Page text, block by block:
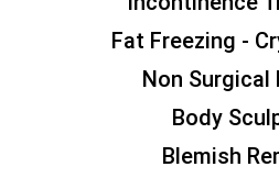
Fat Freezing -
Non Surgical
Body
Blemish